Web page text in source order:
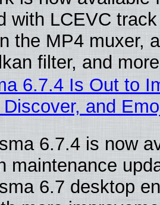
with LCEVC
the MP4 muxer, a
filter, and
6.7.4 Is Out to
and
6.7.4 is now
maintenance
6.7 desktop